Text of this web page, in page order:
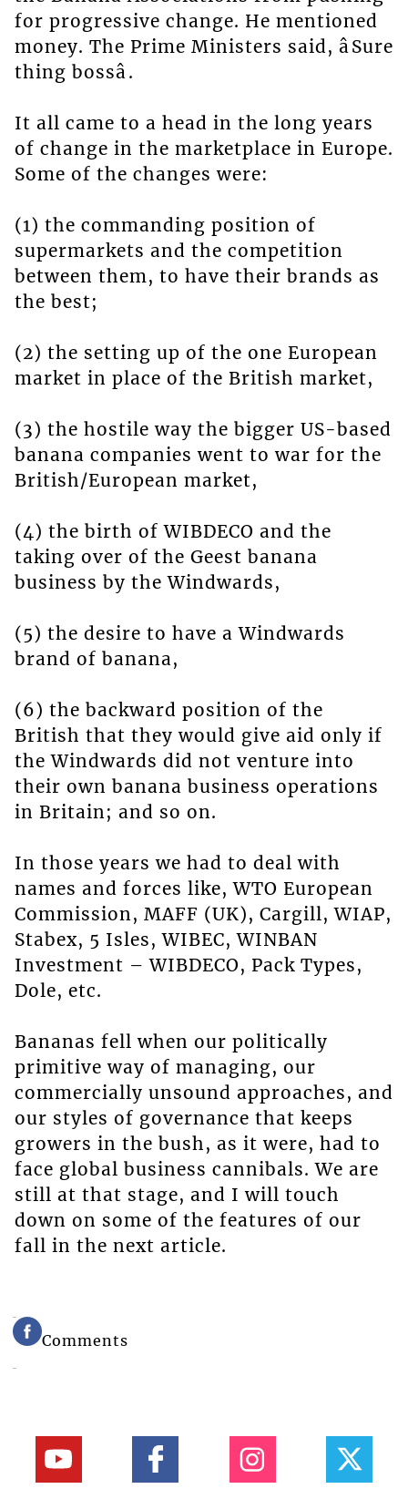
for progressive change. He mentioned
money. The Prime Ministers said, âSure
thing bossâ.
It all came to a head in the long years
of change in the marketplace in Europe.
Some of the changes were:
(1) the commanding position of
supermarkets and the competition
between them, to have their brands as
the best;
(2) the setting up of the one European
market in place of the British market,
(3) the hostile way the bigger US-based
banana companies went to war for the
British/European market,
(4) the birth of WIBDECO and the
taking over of the Geest banana
business by the Windwards,
(5) the desire to have a Windwards
brand of banana,
(6) the backward position of the
British that they would give aid only if
the Windwards did not venture into
their own banana business operations
in Britain; and so on.
In those years we had to deal with
names and forces like, WTO European
Commission, MAFF (UK), Cargill, WIAP,
Stabex, 5 Isles, WIBEC, WINBAN
Investment – WIBDECO, Pack Types,
Dole, etc.
Bananas fell when our politically
primitive way of managing, our
commercially unsound approaches, and
our styles of governance that keeps
growers in the bush, as it were, had to
face global business cannibals. We are
still at that stage, and I will touch
down on some of the features of our
fall in the next article.
Comments